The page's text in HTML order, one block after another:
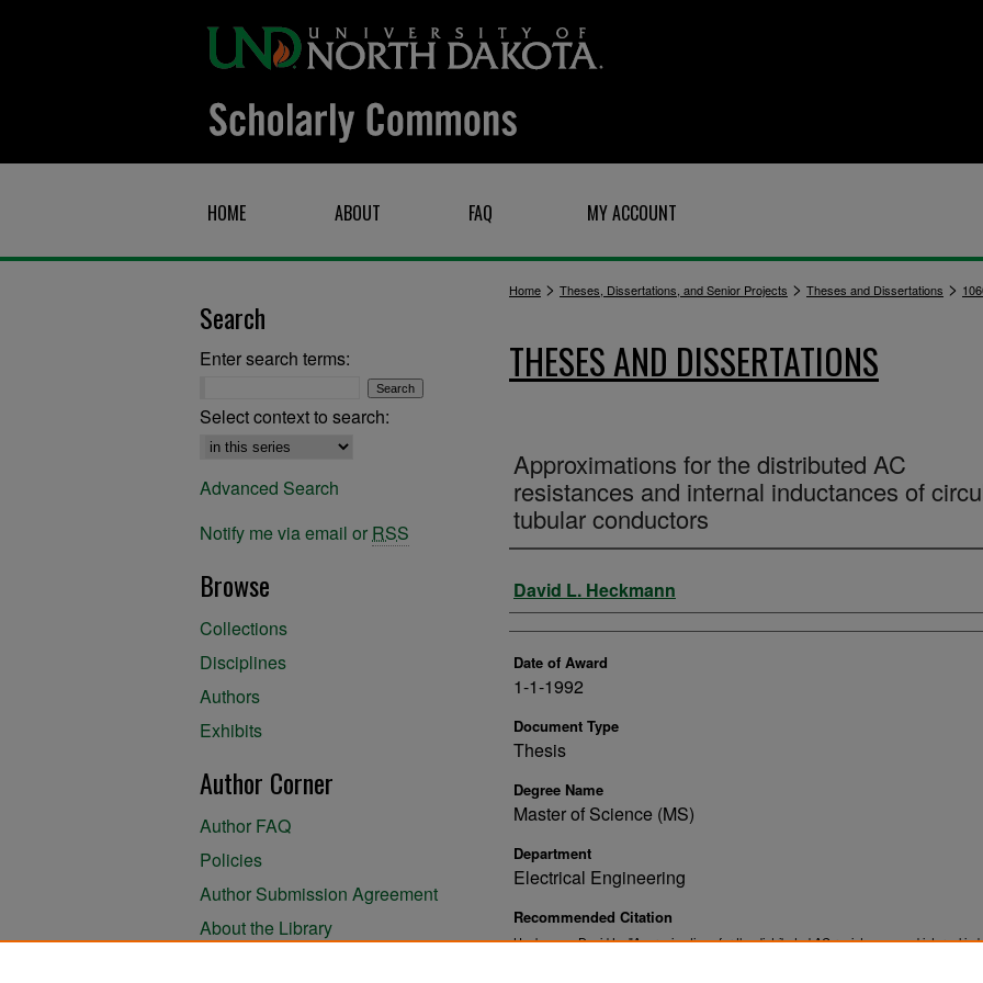
HOME ABOUT FAQ MY ACCOUNT
Home > Theses, Dissertations, and Senior Projects > Theses and Dissertations >
THESES AND DISSERTATIONS
Approximations for the distributed AC
resistances and internal inductances of
tubular conductors
Author
David L. Heckmann
Date of Award
1-1-1992
Document Type
Thesis
Degree Name
Master of Science (MS)
Department
Electrical Engineering
Recommended Citation
Heckmann, David L., "Approximations for the distributed AC resistances and internal
Search
Enter search terms:
Select context to search:
Advanced Search
Notify me via email or RSS
Browse
Collections
Disciplines
Authors
Exhibits
Author Corner
Author FAQ
Policies
Author Submission Agreement
About the Library